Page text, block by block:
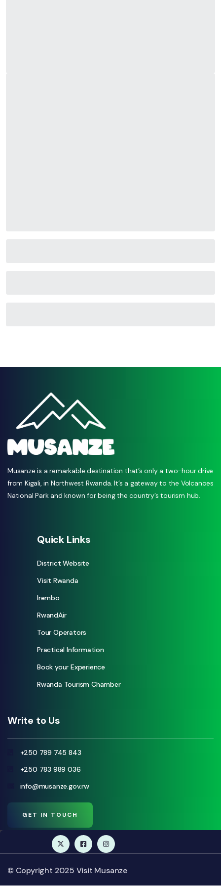
Musanze is a remarkable destination that’s only a two-hour drive
from Kigali, in Northwest Rwanda. It’s a gateway to the Volcanoes
National Park and known for being the country’s tourism hub.
Quick Links
District Website
Visit Rwanda
Irembo
RwandAir
Tour Operators
Practical Information
Book your Experience
Rwanda Tourism Chamber
Write to Us
+250 789 745 843
+250 783 989 036
info@musanze.gov.rw
GET IN TOUCH
© Copyright 2025 Visit Musanze